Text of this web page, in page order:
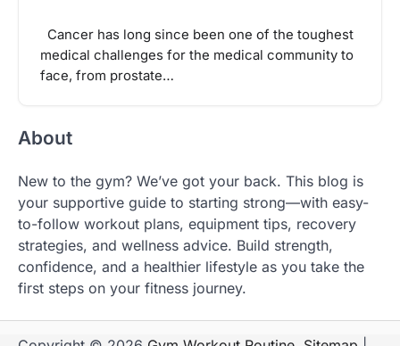
Cancer has long since been one of the toughest
medical challenges for the medical community to
face, from prostate…
About
New to the gym? We’ve got your back. This blog is
your supportive guide to starting strong—with easy-
to-follow workout plans, equipment tips, recovery
strategies, and wellness advice. Build strength,
confidence, and a healthier lifestyle as you take the
first steps on your fitness journey.